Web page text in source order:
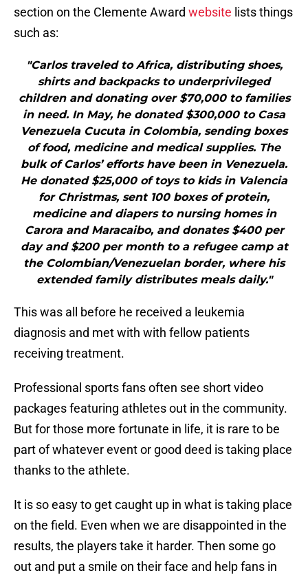
section on the Clemente Award website lists things
such as:
"Carlos traveled to Africa, distributing shoes,
shirts and backpacks to underprivileged
children and donating over $70,000 to families
in need. In May, he donated $300,000 to Casa
Venezuela Cucuta in Colombia, sending boxes
of food, medicine and medical supplies. The
bulk of Carlos’ efforts have been in Venezuela.
He donated $25,000 of toys to kids in Valencia
for Christmas, sent 100 boxes of protein,
medicine and diapers to nursing homes in
Carora and Maracaibo, and donates $400 per
day and $200 per month to a refugee camp at
the Colombian/Venezuelan border, where his
extended family distributes meals daily."
This was all before he received a leukemia
diagnosis and met with with fellow patients
receiving treatment.
Professional sports fans often see short video
packages featuring athletes out in the community.
But for those more fortunate in life, it is rare to be
part of whatever event or good deed is taking place
thanks to the athlete.
It is so easy to get caught up in what is taking place
on the field. Even when we are disappointed in the
results, the players take it harder. Then some go
out and put a smile on their face and help fans in